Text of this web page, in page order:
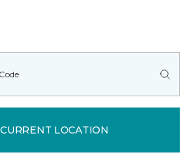
LOCATION